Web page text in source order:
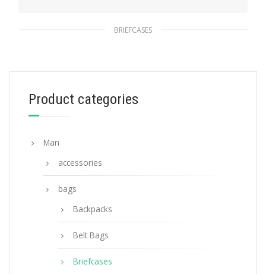
BRIEFCASES
278.63$
ADD TO BASKET
Product categories
Man
accessories
bags
Backpacks
Belt Bags
Briefcases